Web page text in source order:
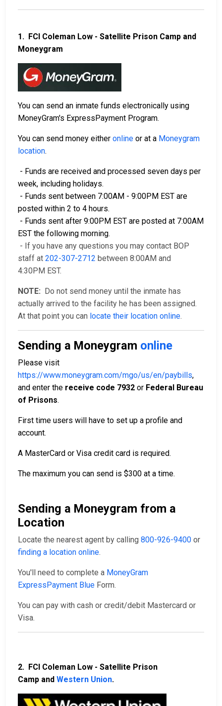
1. FCI Coleman Low - Satellite Prison Camp and
Moneygram
You can send an inmate funds electronically using
MoneyGram's ExpressPayment Program.
You can send money either online or at a Moneygram
location.
- Funds are received and processed seven days per
week, including holidays.
- Funds sent between 7:00AM - 9:00PM EST are
posted within 2 to 4 hours.
- Funds sent after 9:00PM EST are posted at 7:00AM
EST the following morning.
- If you have any questions you may contact BOP
staff at 202-307-2712 between 8:00AM and
4:30PM EST.
NOTE: Do not send money until the inmate has
actually arrived to the facility he has been assigned.
At that point you can locate their location online.
Sending a Moneygram online
Please visit
https://www.moneygram.com/mgo/us/en/paybills,
and enter the receive code 7932 or Federal Bureau
of Prisons.
First time users will have to set up a profile and
account.
A MasterCard or Visa credit card is required.
The maximum you can send is $300 at a time.
Sending a Moneygram from a
Location
Locate the nearest agent by calling 800-926-9400 or
finding a location online.
You'll need to complete a MoneyGram
ExpressPayment Blue Form.
You can pay with cash or credit/debit Mastercard or
Visa.
2. FCI Coleman Low - Satellite Prison
Camp and Western Union.